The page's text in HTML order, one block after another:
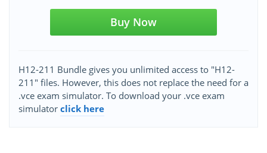
Buy Now
H12-211 Bundle gives you unlimited access to "H12-
211" files. However, this does not replace the need for a
.vce exam simulator. To download your .vce exam
simulator click here